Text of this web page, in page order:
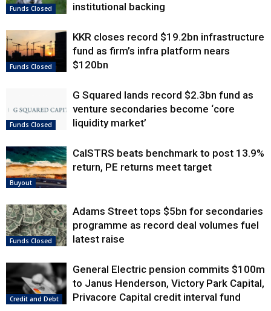
Funds Closed
institutional backing
Funds Closed
KKR closes record $19.2bn infrastructure
fund as firm’s infra platform nears
$120bn
Funds Closed
G Squared lands record $2.3bn fund as
venture secondaries become ‘core
liquidity market’
Buyout
CalSTRS beats benchmark to post 13.9%
return, PE returns meet target
Funds Closed
Adams Street tops $5bn for secondaries
programme as record deal volumes fuel
latest raise
Credit and Debt
General Electric pension commits $100m
to Janus Henderson, Victory Park Capital,
Privacore Capital credit interval fund